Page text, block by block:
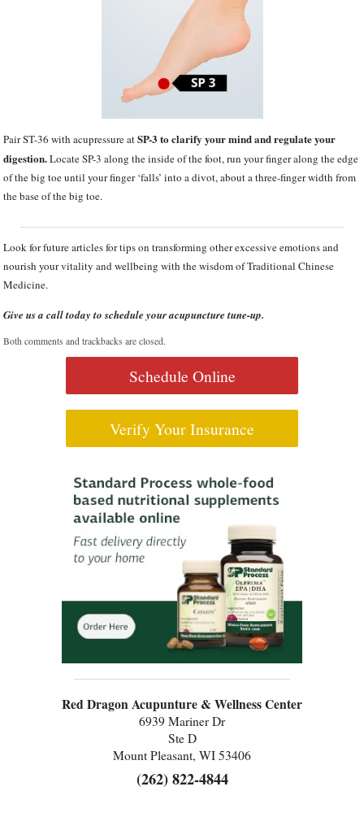
Pair ST-36 with acupressure atSP-3 to clarify your mind and regulate your
digestion.Locate SP-3 along the inside of the foot, run your finger along the edge
of the big toe until your finger ‘falls’ into a divot, about a three-finger width from
the base of the big toe.
Look for future articles for tips on transforming other excessive emotions and
nourish your vitality and wellbeing with the wisdom of Traditional Chinese
Medicine.
Give us a call today to schedule your acupuncture tune-up.
Both comments and trackbacks are closed.
Schedule Online
Verify Your Insurance
Red Dragon Acupunture & Wellness Center
6939 Mariner Dr
Ste D
Mount Pleasant, WI 53406
(262) 822-4844